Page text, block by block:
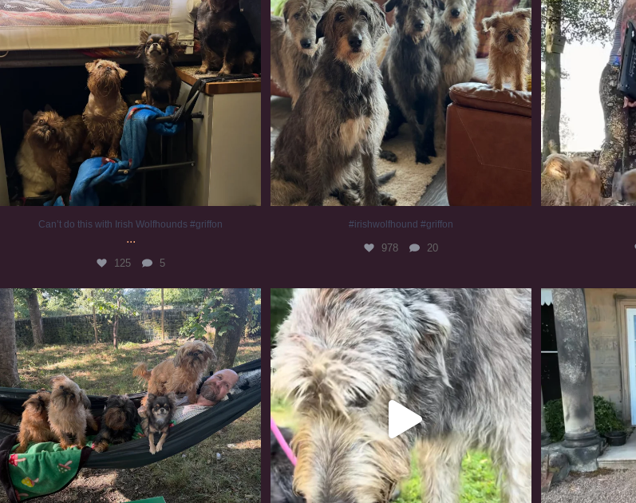
Can’t do this with Irish Wolfhounds #griffon
...
125 5
#irishwolfhound #griffon
978 20
Chilling on a Sunday afternoon. Going to watch...
224 5
#irishwolfhound #slomo
680 12